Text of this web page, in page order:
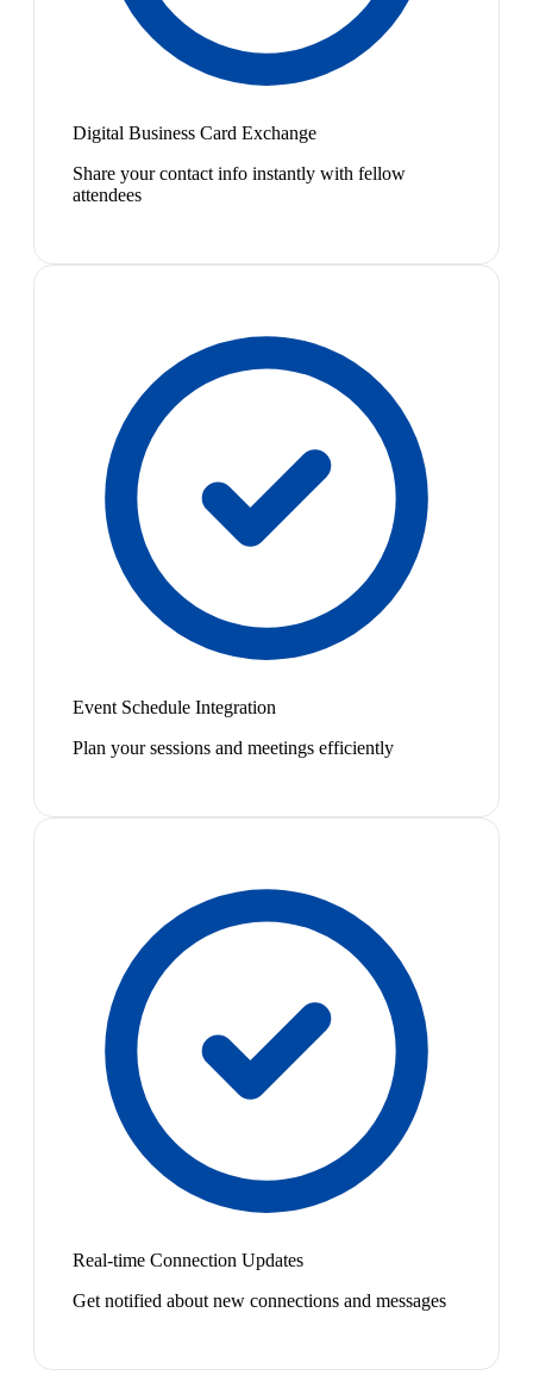
Digital Business Card Exchange
Share your contact info instantly with fellow
attendees
Event Schedule Integration
Plan your sessions and meetings efficiently
Real-time Connection Updates
Get notified about new connections and messages